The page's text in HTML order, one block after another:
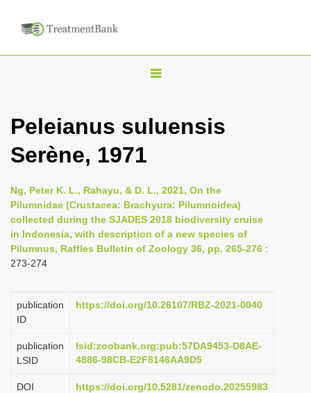
T
g
n
a
i
t
o
n
Peleianus suluensis
Serène, 1971
Ng, Peter K. L., Rahayu, & D. L., 2021, On the
Pilumnidae (Crustacea: Brachyura: Pilumnoidea)
collected during the SJADES 2018 biodiversity cruise
in Indonesia, with description of a new species of
Pilumnus, Raffles Bulletin of Zoology 36, pp. 265-276 :
273-274
publication
ID
https://doi.org/10.26107/RBZ-2021-0040
publication
LSID
lsid:zoobank.org:pub:57DA9453-D8AE-
4886-98CB-E2F8146AA9D5
DOI https://doi.org/10.5281/zenodo.20255983